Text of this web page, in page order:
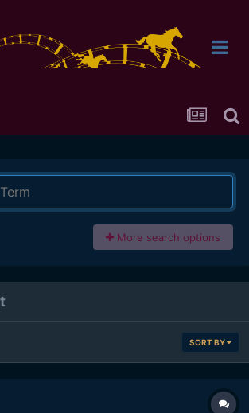
More search options
SORT BY